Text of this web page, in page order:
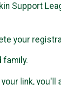
Support
your
family.
link,